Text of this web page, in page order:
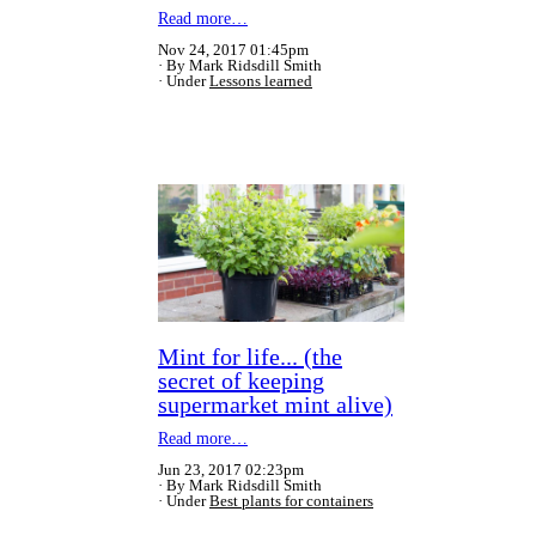
Read more…
Nov 24, 2017 01:45pm
By Mark Ridsdill Smith
UnderLessons learned
Mint for life... (the
secret of keeping
supermarket mint alive)
Read more…
Jun 23, 2017 02:23pm
By Mark Ridsdill Smith
UnderBest plants for containers